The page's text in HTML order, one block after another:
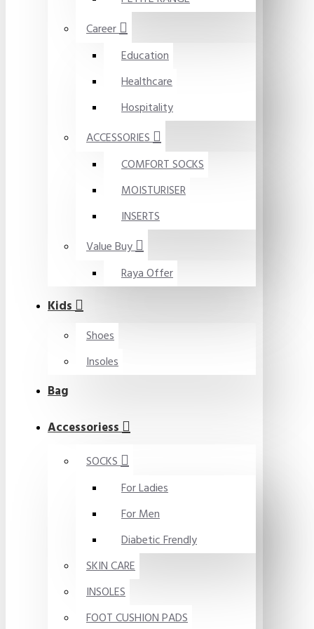
Career
Education
Healthcare
Hospitality
ACCESSORIES
COMFORT SOCKS
MOISTURISER
INSERTS
Value Buy
Raya Offer
Kids
Shoes
Insoles
Bag
Accessoriess
SOCKS
For Ladies
For Men
Diabetic Frendly
SKIN CARE
INSOLES
FOOT CUSHION PADS